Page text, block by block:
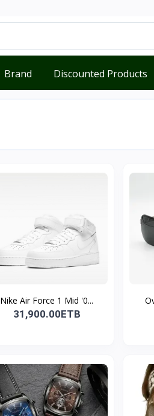
Brand Discounted Products
Nike Air Force 1 Mid '0...
31,900.00ETB